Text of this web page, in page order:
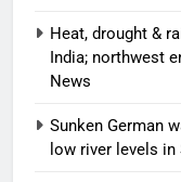
Heat, drought &
India; northwest
News
Sunken German
low river levels in